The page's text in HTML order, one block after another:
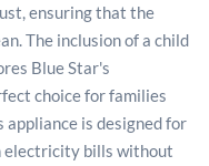
ensuring that the
The inclusion of a child
Blue Star's
choice for families
is designed for
electricity bills without